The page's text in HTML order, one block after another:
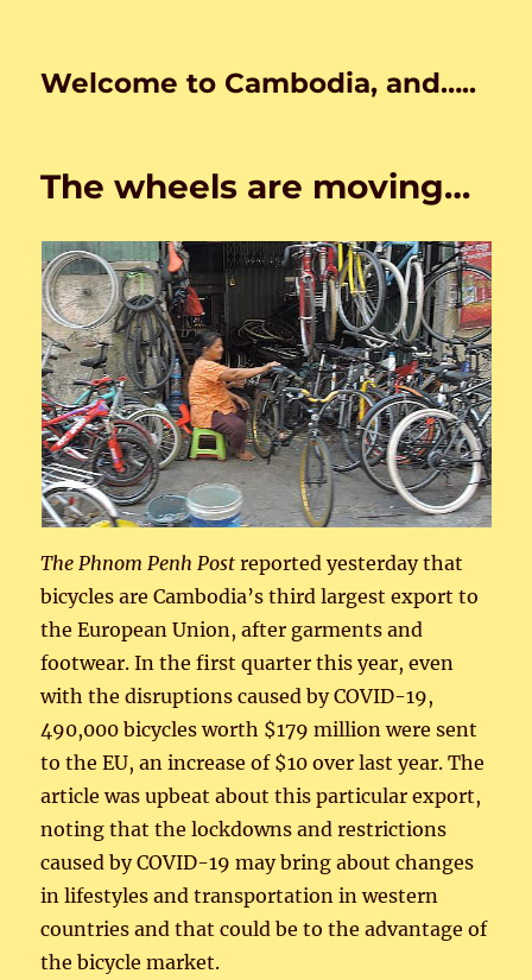
Welcome to Cambodia, and…..
The wheels are moving…
The Phnom Penh Post reported yesterday that
bicycles are Cambodia’s third largest export to
the European Union, after garments and
footwear. In the first quarter this year, even
with the disruptions caused by COVID-19,
490,000 bicycles worth $179 million were sent
to the EU, an increase of $10 over last year. The
article was upbeat about this particular export,
noting that the lockdowns and restrictions
caused by COVID-19 may bring about changes
in lifestyles and transportation in western
countries and that could be to the advantage of
the bicycle market.